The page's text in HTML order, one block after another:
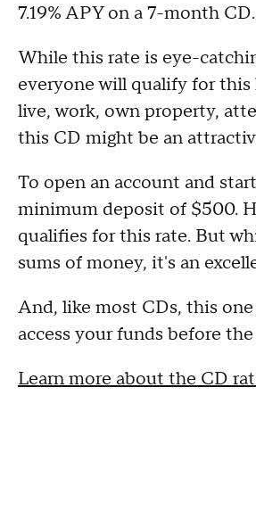
7.19% APY on a 7-month CD.
While this rate is eye-
everyone will qualify for
live, work, own property,
this CD might be an
To open an account and
minimum deposit of $500.
qualifies for this rate. But
sums of money, it's an
And, like most CDs, this
access your funds before
Learn more about the CD